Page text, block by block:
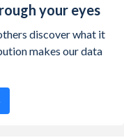
your eyes
discover what it
makes our data